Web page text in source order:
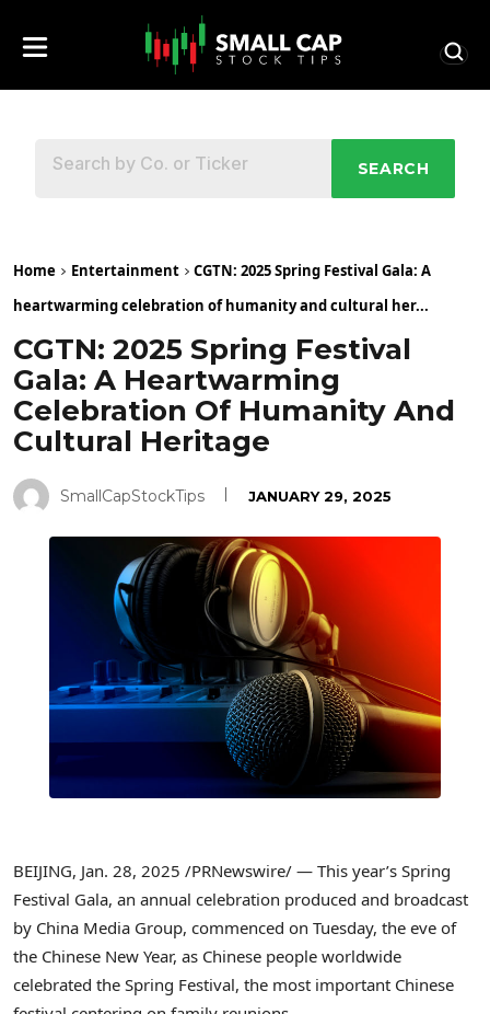
SEARCH
Home Entertainment
CGTN: 2025 Spring Festival Gala: A
heartwarming celebration of humanity and cultural her...
CGTN: 2025 Spring Festival
Gala: A Heartwarming
Celebration Of Humanity And
Cultural Heritage
SmallCapStockTips JANUARY 29, 2025
BEIJING, Jan. 28, 2025 /PRNewswire/ — This year’s Spring
Festival Gala, an annual celebration produced and broadcast
by China Media Group, commenced on Tuesday, the eve of
the Chinese New Year, as Chinese people worldwide
celebrated the Spring Festival, the most important Chinese